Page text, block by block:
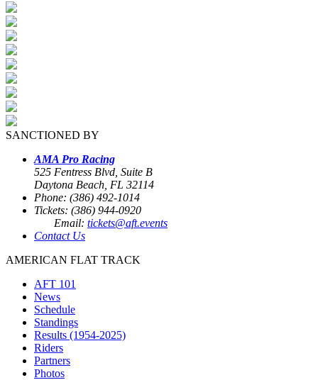
SANCTIONED BY
AMA Pro Racing
525 Fentress Blvd, Suite B
Daytona Beach, FL 32114
Phone: (386) 492-1014
Tickets: (386) 944-0920
Email: tickets@aft.events
Contact Us
AMERICAN FLAT TRACK
AFT 101
News
Schedule
Standings
Results (1954-2025)
Riders
Partners
Photos